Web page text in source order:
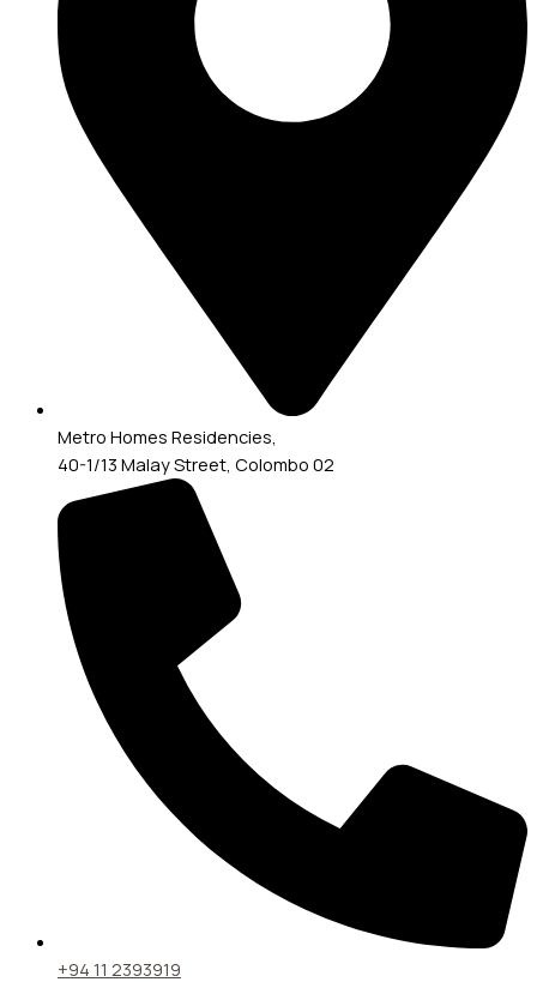
Metro Homes Residencies,
40-1/13 Malay Street, Colombo 02
+94 11 2393919